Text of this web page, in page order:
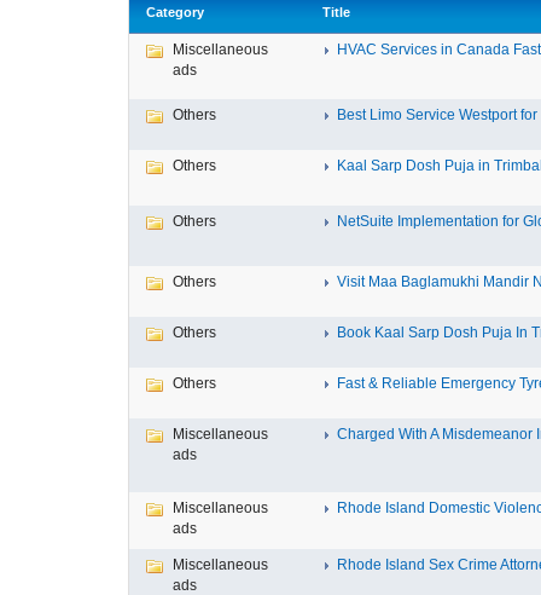
Category Title
Miscellaneous
ads
HVAC Services in Canada
Others Best Limo Service Westport for
Others Kaal Sarp Dosh Puja in
Others NetSuite Implementation for
Others Visit Maa Baglamukhi Mandir
Others Book Kaal Sarp Dosh Puja In
Others Fast & Reliable Emergency
Miscellaneous
ads
Charged With A Misdemeanor
Miscellaneous
ads
Rhode Island Domestic
Miscellaneous
ads
Rhode Island Sex Crime